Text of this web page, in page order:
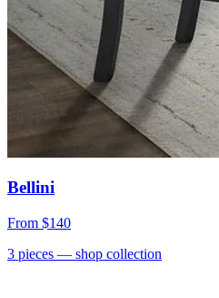
Bellini
From $140
3 pieces — shop collection